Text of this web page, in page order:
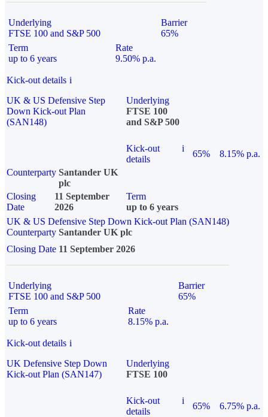
Underlying
FTSE 100 and S&P 500
Barrier
65%
Term
up to 6 years
Rate
9.50% p.a.
Kick-out details i
UK & US Defensive Step
Down Kick-out Plan
(SAN148)
Underlying
FTSE 100
and S&P 500
Kick-out
details
i
65%
8.15% p.a.
Counterparty Santander UK
plc
Closing
Date
11 September
2026
Term
up to 6 years
UK & US Defensive Step Down Kick-out Plan (SAN148)
Counterparty Santander UK plc
Closing Date 11 September 2026
Underlying
FTSE 100 and S&P 500
Barrier
65%
Term
up to 6 years
Rate
8.15% p.a.
Kick-out details i
UK Defensive Step Down
Kick-out Plan (SAN147)
Underlying
FTSE 100
Kick-out
details
i
65% 6.75% p.a.